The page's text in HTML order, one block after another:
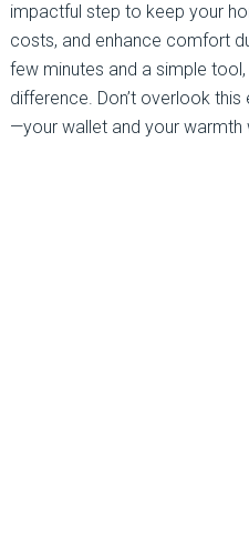
impactful step to keep your
costs, and enhance comfort
few minutes and a simple
difference. Don’t overlook
—your wallet and your warmth